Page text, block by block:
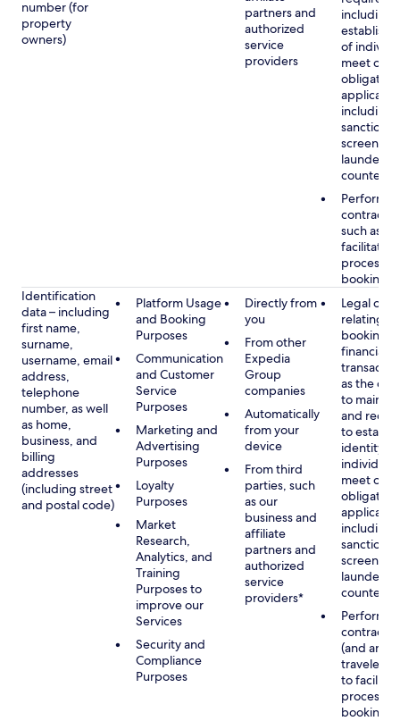
number (for
property
owners)
partners and
authorized
service
providers
including
establish
of
meet our
including
sanctions
contract
such as to
facilitate
process
booking(s)
Identification
data – including
first name,
surname,
username, email
address,
telephone
number, as well
as home,
business, and
billing
addresses
(including street
and postal code)
Platform Usage
and Booking
Purposes
Communication
and Customer
Service
Purposes
Marketing and
Advertising
Purposes
Loyalty
Purposes
Market
Research,
Analytics, and
Training
Purposes to
improve our
Services
Security and
Compliance
Purposes
Directly from
you
From other
Expedia
Group
companies
Automatically
from your
device
From third
parties, such
as our
business and
affiliate
partners and
authorized
service
providers*
Legal
relating to
booking
financial
as the
to
and
to
identity of
meet our
including
sanctions
contract
(and any
traveler),
to
process
booking(s)